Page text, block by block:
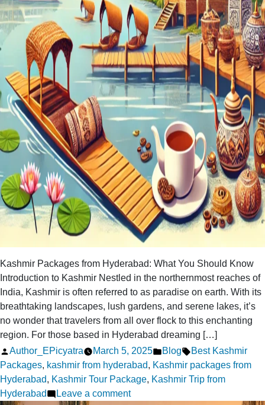
Kashmir Packages from Hyderabad: What You Should Know
Introduction to Kashmir Nestled in the northernmost reaches of
India, Kashmir is often referred to as paradise on earth. With its
breathtaking landscapes, lush gardens, and serene lakes, it’s
no wonder that travelers from all over flock to this enchanting
region. For those based in Hyderabad dreaming […]
Posted
by
Author_EPicyatra March 5, 2025
Posted
in
Blog Tags:
Best Kashmir
Packages, kashmir from hyderabad, Kashmir packages from
Hyderabad, Kashmir Tour Package, Kashmir Trip from
Hyderabad
Leave a commenton